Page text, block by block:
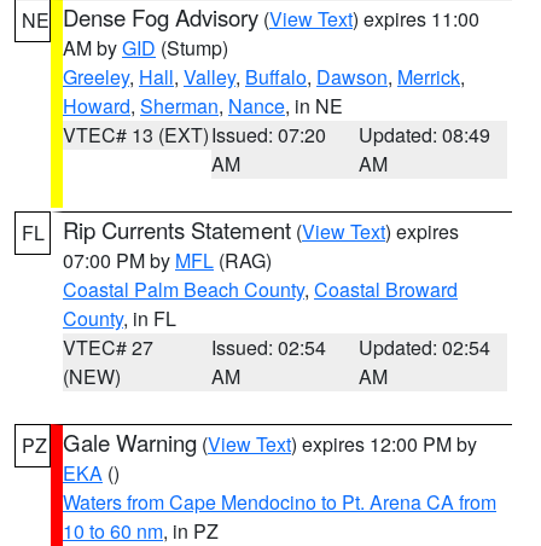
NE Dense Fog Advisory (View Text) expires 11:00
AM byGID (Stump)
Greeley, Hall, Valley, Buffalo, Dawson, Merrick,
Howard, Sherman, Nance, in NE
VTEC# 13 (EXT)Issued: 07:20
AM
Updated: 08:49
AM
FL Rip Currents Statement (View Text) expires
07:00 PM by MFL (RAG)
Coastal Palm Beach County, Coastal Broward
County, in FL
VTEC# 27
(NEW)
Issued: 02:54
AM
Updated: 02:54
AM
PZ Gale Warning (View Text) expires 12:00 PM by
EKA ()
Waters from Cape Mendocino to Pt. Arena CA from
10 to 60 nm, in PZ